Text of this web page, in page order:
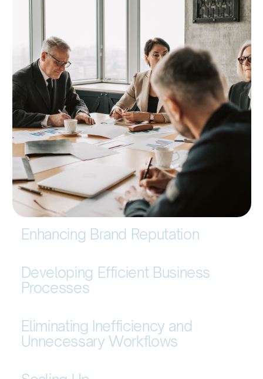
Enhancing Brand Reputation
Developing Efficient Business
Processes
Eliminating Inefficiency and
Unnecessary Workflows